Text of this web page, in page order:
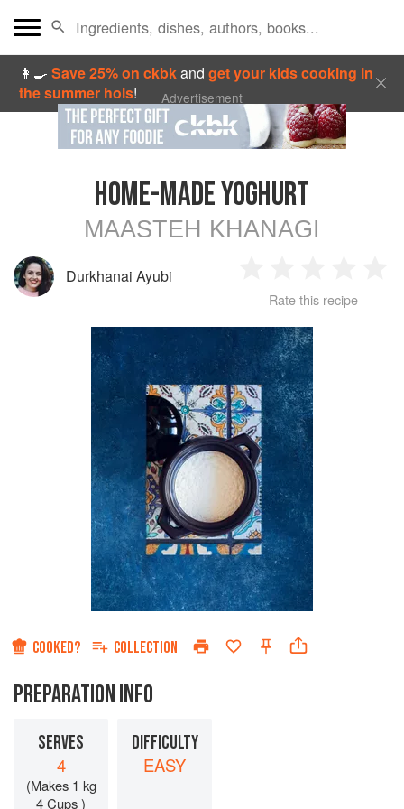
👩‍🍳Save 25% on ckbkandget your kids cooking in
the summer hols! Advertisement
HOME-MADE YOGHURT
MAASTEH KHANAGI
Durkhanai Ayubi
Star
2
Stars
3
Stars
4
Rate this recipe
COOKED? COLLECTION
PREPARATION INFO
SERVES
4
(Makes 1 kg
4 Cups )
DIFFICULTY
EASY